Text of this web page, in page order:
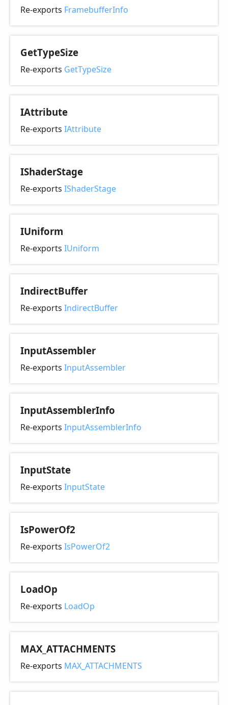
Re-exports FramebufferInfo
GetTypeSize
Re-exports GetTypeSize
IAttribute
Re-exports IAttribute
IShaderStage
Re-exports IShaderStage
IUniform
Re-exports IUniform
IndirectBuffer
Re-exports IndirectBuffer
InputAssembler
Re-exports InputAssembler
InputAssemblerInfo
Re-exports InputAssemblerInfo
InputState
Re-exports InputState
IsPowerOf2
Re-exports IsPowerOf2
LoadOp
Re-exports LoadOp
MAX_ ATTACHMENTS
Re-exports MAX_ATTACHMENTS